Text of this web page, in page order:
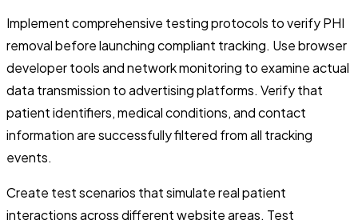
Implement comprehensive testing protocols to verify PHI
removal before launching compliant tracking. Use browser
developer tools and network monitoring to examine actual
data transmission to advertising platforms. Verify that
patient identifiers, medical conditions, and contact
information are successfully filtered from all tracking
events.
Create test scenarios that simulate real patient
interactions across different website areas. Test